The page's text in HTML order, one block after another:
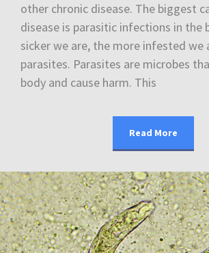
other chronic disease. The biggest
disease is parasitic infections in the
sicker we are, the more infested we
parasites. Parasites are microbes
body and cause harm. This
Read More